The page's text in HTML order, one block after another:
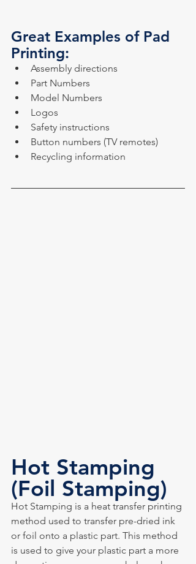
Great Examples of Pad
Printing:
Assembly directions
Part Numbers
Model Numbers
Logos
Safety instructions
Button numbers (TV remotes)
Recycling information
Hot Stamping
(Foil Stamping)
Hot Stamping is a heat transfer printing
method used to transfer pre-dried ink
or foil onto a plastic part. This method
is used to give your plastic part a more